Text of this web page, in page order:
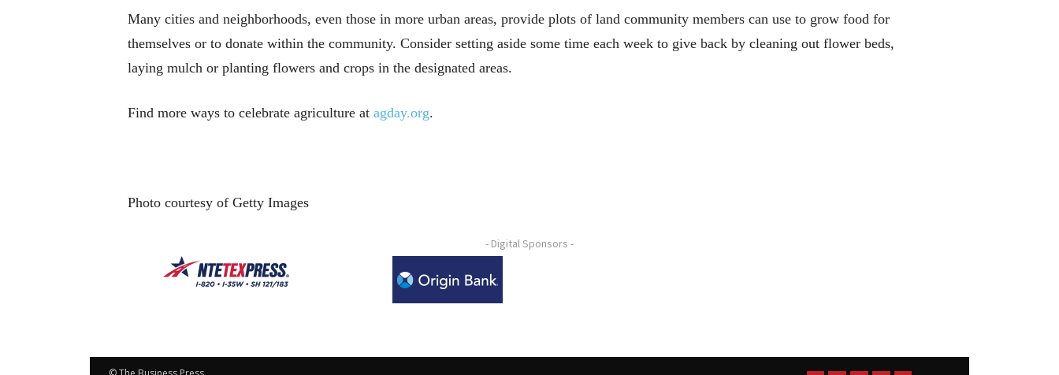
Many cities and neighborhoods, even those in more urban areas, provide plots of land community members can use to grow food for
themselves or to donate within the community. Consider setting aside some time each week to give back by cleaning out flower beds,
laying mulch or planting flowers and crops in the designated areas.
Find more ways to celebrate agriculture at agday.org.
Photo courtesy of Getty Images
- Digital Sponsors -